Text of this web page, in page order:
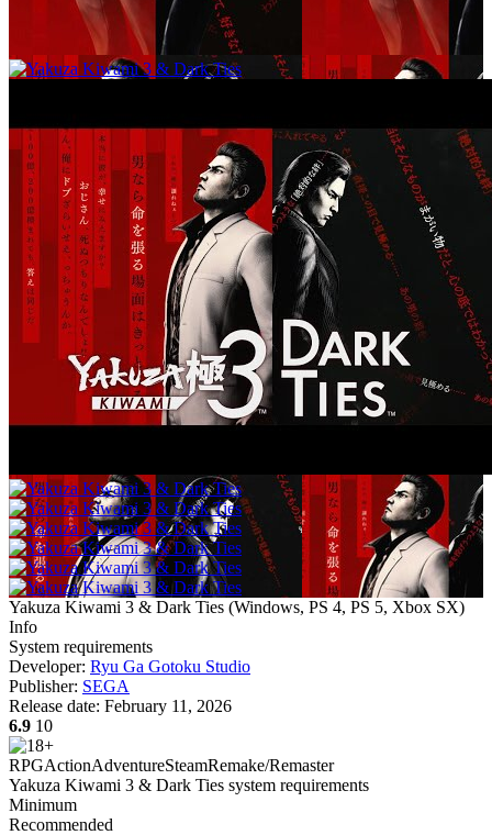
Yakuza Kiwami 3 & Dark Ties (Windows, PS 4, PS 5, Xbox SX)
Info
System requirements
Developer: Ryu Ga Gotoku Studio
Publisher: SEGA
Release date: February 11, 2026
6.9 10
RPGActionAdventureSteamRemake/Remaster
Yakuza Kiwami 3 & Dark Ties system requirements
Minimum
Recommended